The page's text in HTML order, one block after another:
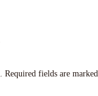
Required fields are marked